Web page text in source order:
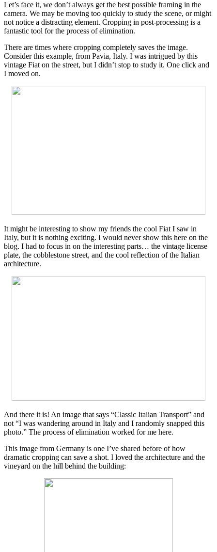
Let’s face it, we don’t always get the best possible framing in the
camera. We may be moving too quickly to study the scene, or might
not notice a distracting element. Cropping in post-processing is a
fantastic tool for the process of elimination.
There are times where cropping completely saves the image.
Consider this example, from Pavia, Italy. I was intrigued by this
vintage Fiat on the street, but I didn’t stop to study it. One click and
I moved on.
It might be interesting to show my friends the cool Fiat I saw in
Italy, but it is nothing exciting. I would never show this here on the
blog. I had to focus in on the interesting parts… the vintage license
plate, the cobblestone street, and the cool reflection of the Italian
architecture.
And there it is! An image that says “Classic Italian Transport” and
not “I was wandering around in Italy and I randomly snapped this
photo.” The process of elimination worked for me here.
This image from Germany is one I’ve shared before of how
dramatic cropping can save a shot. I loved the architecture and the
vineyard on the hill behind the building: